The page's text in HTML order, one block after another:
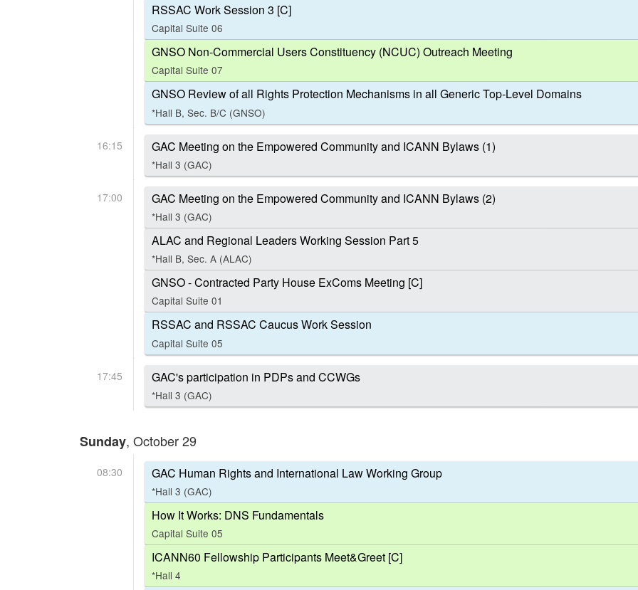
RSSAC Work Session 3 [C]
Capital Suite 06
GNSO Non-Commercial Users Constituency (NCUC) Outreach Meeting
Capital Suite 07
GNSO Review of all Rights Protection Mechanisms in all Generic Top-Level Domains
*Hall B, Sec. B/C (GNSO)
16:15 GAC Meeting on the Empowered Community and ICANN Bylaws (1)
*Hall 3 (GAC)
17:00 GAC Meeting on the Empowered Community and ICANN Bylaws (2)
*Hall 3 (GAC)
ALAC and Regional Leaders Working Session Part 5
*Hall B, Sec. A (ALAC)
GNSO - Contracted Party House ExComs Meeting [C]
Capital Suite 01
RSSAC and RSSAC Caucus Work Session
Capital Suite 05
17:45 GAC's participation in PDPs and CCWGs
*Hall 3 (GAC)
Sunday, October 29
08:30 GAC Human Rights and International Law Working Group
*Hall 3 (GAC)
How It Works: DNS Fundamentals
Capital Suite 05
ICANN60 Fellowship Participants Meet&Greet [C]
*Hall 4